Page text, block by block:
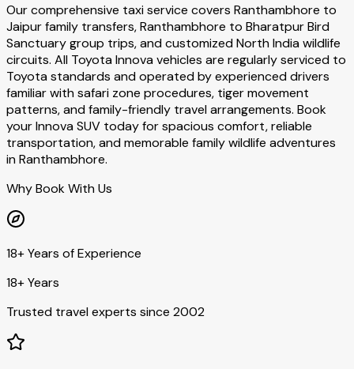
Our comprehensive taxi service covers Ranthambhore to
Jaipur family transfers, Ranthambhore to Bharatpur Bird
Sanctuary group trips, and customized North India wildlife
circuits. All Toyota Innova vehicles are regularly serviced to
Toyota standards and operated by experienced drivers
familiar with safari zone procedures, tiger movement
patterns, and family-friendly travel arrangements. Book
your Innova SUV today for spacious comfort, reliable
transportation, and memorable family wildlife adventures
in Ranthambhore.
Why Book With Us
18+ Years of Experience
18+ Years
Trusted travel experts since 2002